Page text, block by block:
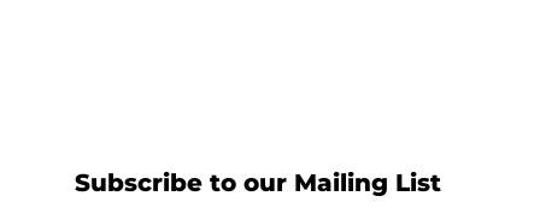
Subscribe to our Mailing List